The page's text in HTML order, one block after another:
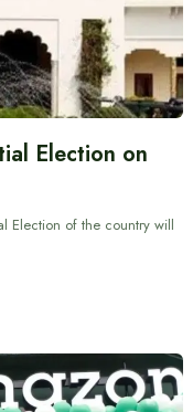
Election on
Election of the country will